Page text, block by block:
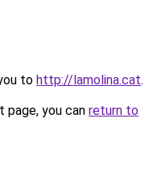
to http://lamolina.cat.
you can return to